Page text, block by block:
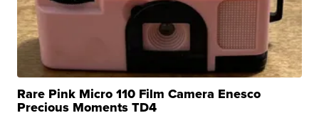
Rare Pink Micro 110 Film Camera Enesco
Precious Moments TD4